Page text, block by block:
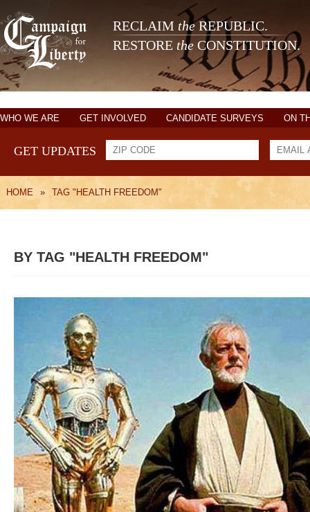
RECLAIM theREPUBLIC.
RESTORE the CONSTITUTION.
WHO WE ARE GET INVOLVED CANDIDATE SURVEYS ON
GET UPDATES
HOME » TAG "HEALTH FREEDOM"
BY TAG "HEALTH FREEDOM"